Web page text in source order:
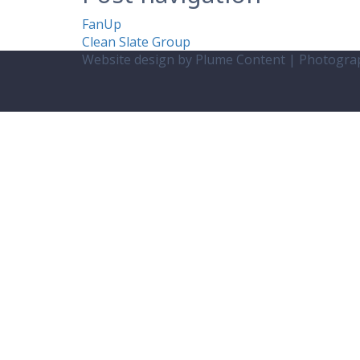
FanUp
Clean Slate Group
Website design by Plume Content |